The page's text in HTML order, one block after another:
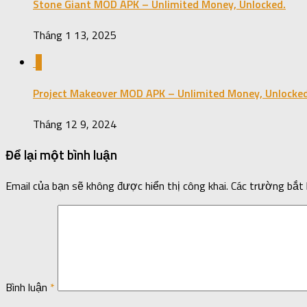
Stone Giant MOD APK – Unlimited Money, Unlocked.
Tháng 1 13, 2025
Project Makeover MOD APK – Unlimited Money,
Tháng 12 9, 2024
Để lại một bình luận
Email của bạn sẽ không được hiển thị công khai. Các trường bắt
Bình luận *